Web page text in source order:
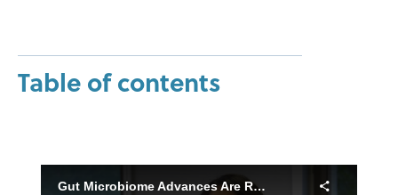
Table of contents
Gut Microbiome Advances Are Reshaping Future Outcomes